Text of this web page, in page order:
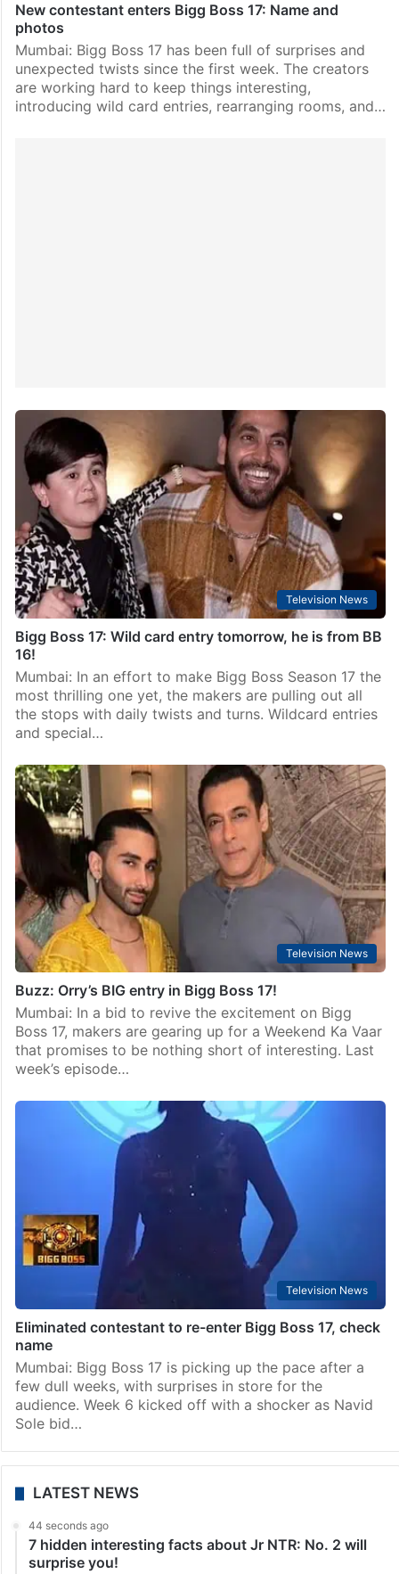
New contestant enters Bigg Boss 17: Name and
photos
Mumbai: Bigg Boss 17 has been full of surprises and
unexpected twists since the first week. The creators
are working hard to keep things interesting,
introducing wild card entries, rearranging rooms, and…
Television News
Bigg Boss 17: Wild card entry tomorrow, he is from BB
16!
Mumbai: In an effort to make Bigg Boss Season 17 the
most thrilling one yet, the makers are pulling out all
the stops with daily twists and turns. Wildcard entries
and special…
Television News
Buzz: Orry’s BIG entry in Bigg Boss 17!
Mumbai: In a bid to revive the excitement on Bigg
Boss 17, makers are gearing up for a Weekend Ka Vaar
that promises to be nothing short of interesting. Last
week’s episode…
Television News
Eliminated contestant to re-enter Bigg Boss 17, check
name
Mumbai: Bigg Boss 17 is picking up the pace after a
few dull weeks, with surprises in store for the
audience. Week 6 kicked off with a shocker as Navid
Sole bid…
LATEST NEWS
44 seconds ago
7 hidden interesting facts about Jr NTR: No. 2 will
surprise you!